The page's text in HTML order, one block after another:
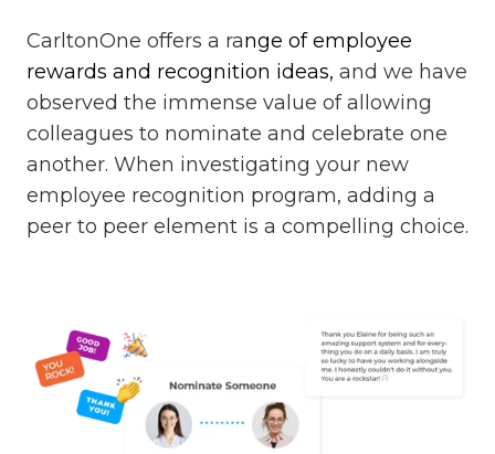
CarltonOne offers a range of employee
rewards and recognition ideas, and we have
observed the immense value of allowing
colleagues to nominate and celebrate one
another. When investigating your new
employee recognition program, adding a
peer to peer element is a compelling choice.